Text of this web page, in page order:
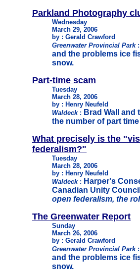
Parkland Photography
Wednesday
March 29, 2006
by : Gerald Crawford
Greenwater Provincial Park:
and the problems ice
snow.
Part-time scam
Tuesday
March 28, 2006
by : Henry Neufeld
Waldeck: Brad Wall
the number of part
What precisely is the
federalism?"
Tuesday
March 28, 2006
by : Henry Neufeld
Waldeck: Harper's
Canadian Unity
open federalism, the
The Greenwater Report
Sunday
March 26, 2006
by : Gerald Crawford
Greenwater Provincial Park:
and the problems ice
snow.